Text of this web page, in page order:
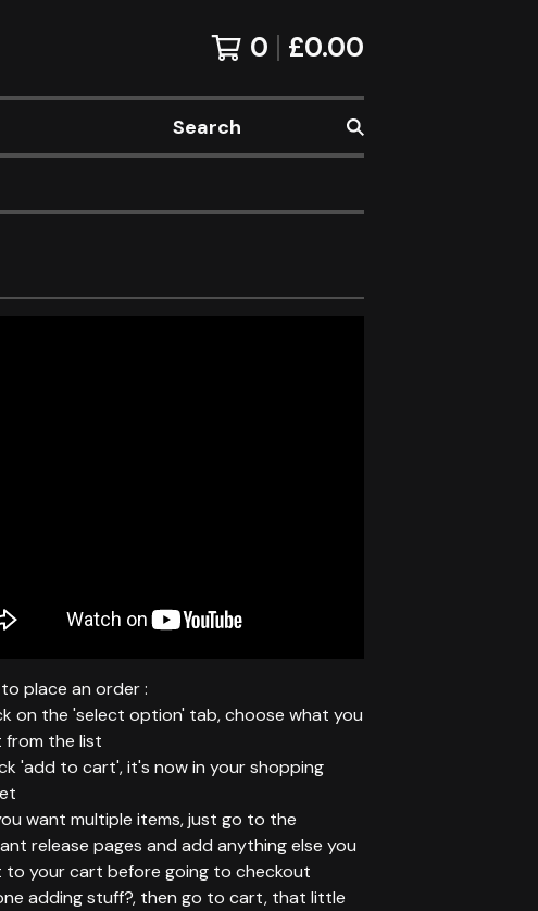
0 £0.00
Search
place an order :
on the 'select option' tab, choose what you
from the list
'add to cart', it's now in your shopping
want multiple items, just go to the
release pages and add anything else you
to your cart before going to checkout
adding stuff?, then go to cart, that little